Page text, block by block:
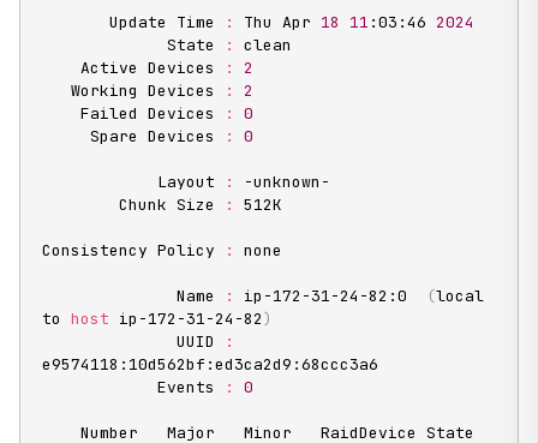
       Update Time
: Thu Apr 18 11 :03:46 2024
             State
:
clean
    Active Devices
:
2
   Working Devices
:
2
    Failed Devices
:
0
     Spare Devices
: 0
            Layout
:
-unknown-
        Chunk Size
: 512K
Consistency Policy : none
              Name
: ip-172-31-24-82:0 (local
to host ip-172-31-24-82)
              UUID
:
e9574118:10d562bf:ed3ca2d9:68ccc3a6
            Events
: 0